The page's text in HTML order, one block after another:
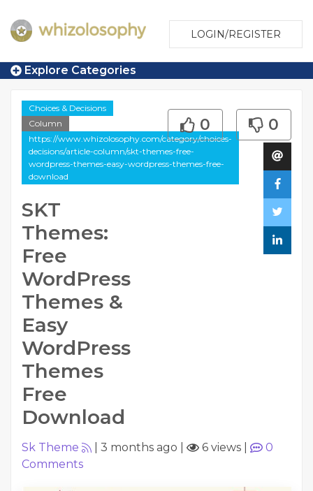
LOGIN/REGISTER
Explore Categories
Choices & Decisions
Column
https://www.whizolosophy.com/category/choices-
decisions/article-column/skt-themes-free-
wordpress-themes-easy-wordpress-themes-free-
download
SKT
Themes:
Free
WordPress
Themes &
Easy
WordPress
Themes
Free
Download
0 0
Sk Theme 3 months ago 6 views
0
Comments